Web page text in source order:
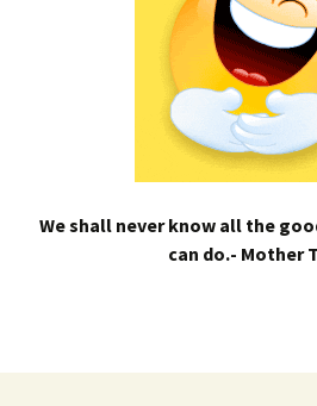
We shall never know all the
can do.- Mother